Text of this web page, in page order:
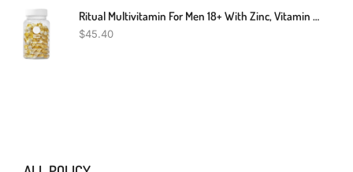
Ritual Multivitamin For Men 18+ With Zinc, Vitamin A And D3 For Immune Function Support*, Omega-3 DHA, B12, K2, Gluten Free, Non-GMO, Vegan, Mint Essenced, 30 Day Supply
$45.40